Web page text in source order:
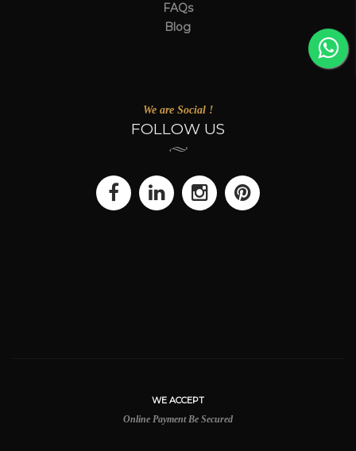
FAQs
Blog
We are Social !
FOLLOW US
WE ACCEPT
Online Payment Be Secured